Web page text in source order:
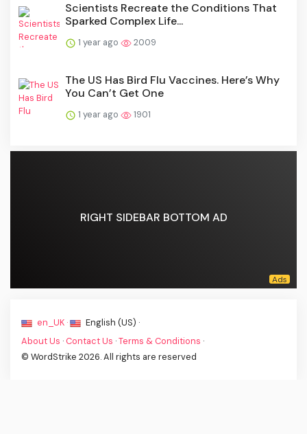
Scientists Recreate the Conditions That
Sparked Complex Life...
1 year ago 2009
The US Has Bird Flu Vaccines. Here’s Why
You Can’t Get One
1 year ago 1901
RIGHT SIDEBAR BOTTOM AD
en_UK ·
English (US) ·
About Us · Contact Us ·Terms & Conditions ·
© WordStrike 2026. All rights are reserved